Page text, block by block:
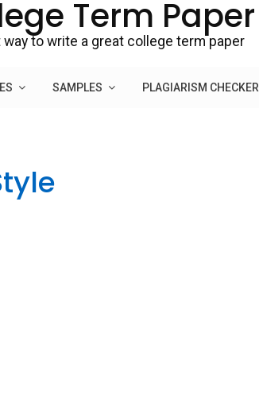
Term Paper
way to write a great college term paper
SAMPLES PLAGIARISM CHECKER